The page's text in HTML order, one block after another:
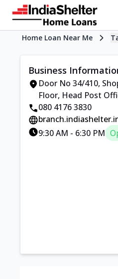
Home Loan Near Me
Business
Door No 34/410,
Floor, Head Post
080 4176 3830
9:30 AM - 6:30 PM